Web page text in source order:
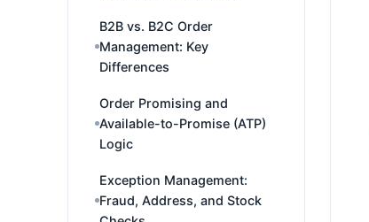
B2B vs. B2C Order
Management: Key
Differences
Order Promising and
Available-to-Promise (ATP)
Logic
Exception Management:
Fraud, Address, and Stock